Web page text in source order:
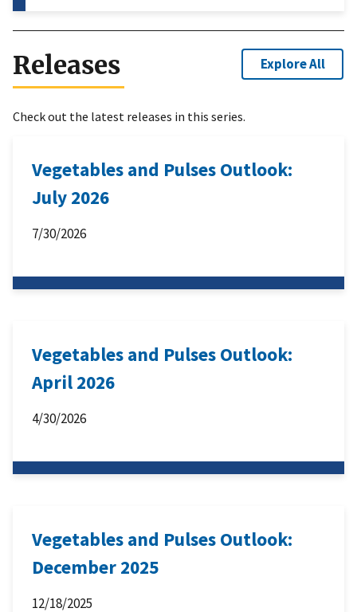
Releases Explore All
Check out the latest releases in this series.
Vegetables and Pulses Outlook:
July 2026
7/30/2026
Vegetables and Pulses Outlook:
April 2026
4/30/2026
Vegetables and Pulses Outlook:
December 2025
12/18/2025